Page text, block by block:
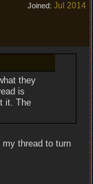
Joined: Jul 2014
they
is
it. The
my thread to turn